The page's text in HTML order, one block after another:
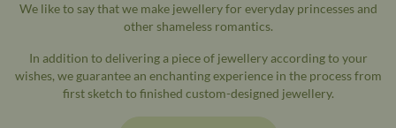
We like to say that we make jewellery for everyday princesses and
other shameless romantics.
In addition to delivering a piece of jewellery according to your
wishes, we guarantee an enchanting experience in the process from
first sketch to finished custom-designed jewellery.